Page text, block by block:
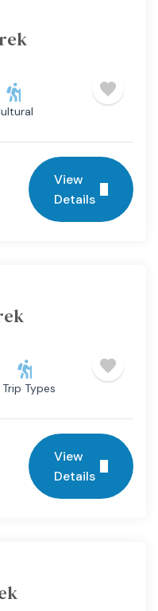
View
Details
Types
View
Details